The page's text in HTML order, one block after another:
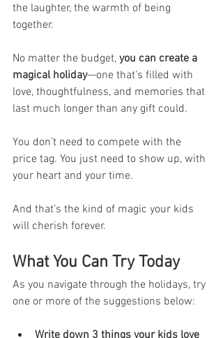
the laughter, the warmth of being
together.
No matter the budget, you can create a
magical holiday—one that’s filled with
love, thoughtfulness, and memories that
last much longer than any gift could.
You don’t need to compete with the
price tag. You just need to show up, with
your heart and your time.
And that’s the kind of magic your kids
will cherish forever.
What You Can Try Today
As you navigate through the holidays, try
one or more of the suggestions below:
Write down 3 things your kids love